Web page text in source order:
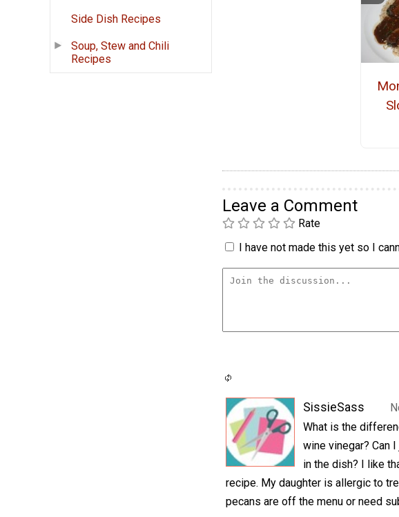
Side Dish Recipes
Soup, Stew and Chili
Recipes
Leave a Comment
Rate
I have not made this yet so I
SissieSass
What is the
wine vinegar? Can
in the dish? I like
recipe. My daughter is allergic to
pecans are off the menu or need